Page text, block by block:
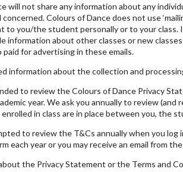
will not share any information about any
Colours of Dance does not use
to you/the student personally or to your class.
information about other classes or new
paid for advertising in these emails.
information about the collection and
to review the Colours of Dance Privacy
year. We ask you annually to review
in class are in place between you, the
to review the T&Cs annually when you
each year or you may receive an email from
the Privacy Statement or the Terms and